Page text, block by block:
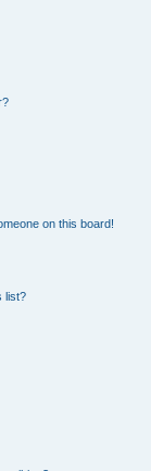
on this board!
list?